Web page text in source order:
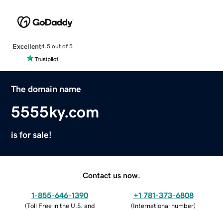
Excellent4.5 out of 5
The domain name
5555ky.com
is for sale!
Contact us now.
1-855-646-1390
(Toll Free in the U.S. and
+1 781-373-6808
(International number)